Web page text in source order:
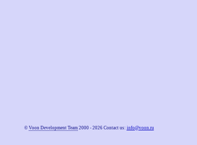
© Voon Development Team2000 - 2026 Contact us: info@voon.ru